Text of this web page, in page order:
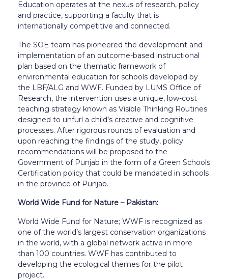
Education operates at the nexus of research, policy
and practice, supporting a faculty that is
internationally competitive and connected.
The SOE team has pioneered the development and
implementation of an outcome-based instructional
plan based on the thematic framework of
environmental education for schools developed by
the LBF/ALG and WWF. Funded by LUMS Office of
Research, the intervention uses a unique, low-cost
teaching strategy known as Visible Thinking Routines
designed to unfurl a child’s creative and cognitive
processes. After rigorous rounds of evaluation and
upon reaching the findings of the study, policy
recommendations will be proposed to the
Government of Punjab in the form of a Green Schools
Certification policy that could be mandated in schools
in the province of Punjab.
World Wide Fund for Nature – Pakistan:
World Wide Fund for Nature; WWF is recognized as
one of the world’s largest conservation organizations
in the world, with a global network active in more
than 100 countries. WWF has contributed to
developing the ecological themes for the pilot
project.